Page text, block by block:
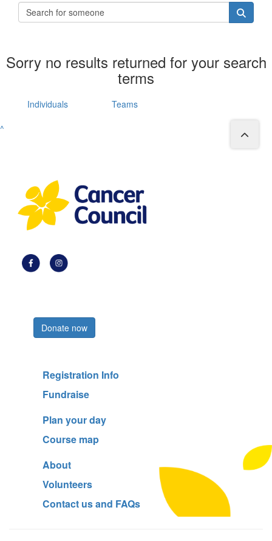
Sorry no results returned for your search
terms
Individuals
Teams
^
Donate now
Registration Info
Fundraise
Plan your day
Course map
About
Volunteers
Contact us and FAQs